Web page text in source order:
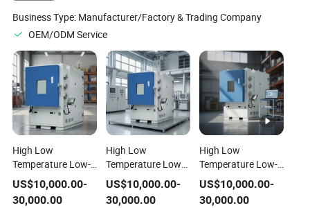
Business Type: Manufacturer/Factory & Trading Company
OEM/ODM Service
High Low
Temperature Low-
Pressure Test
Chamber
US$10,000.00-
30,000.00
High Low
Temperature Low
Pressure Testing
Equipment
US$10,000.00-
30,000.00
High Low
Temperature Low-
Pressure Testing
Chamber
US$10,000.00-
30,000.00